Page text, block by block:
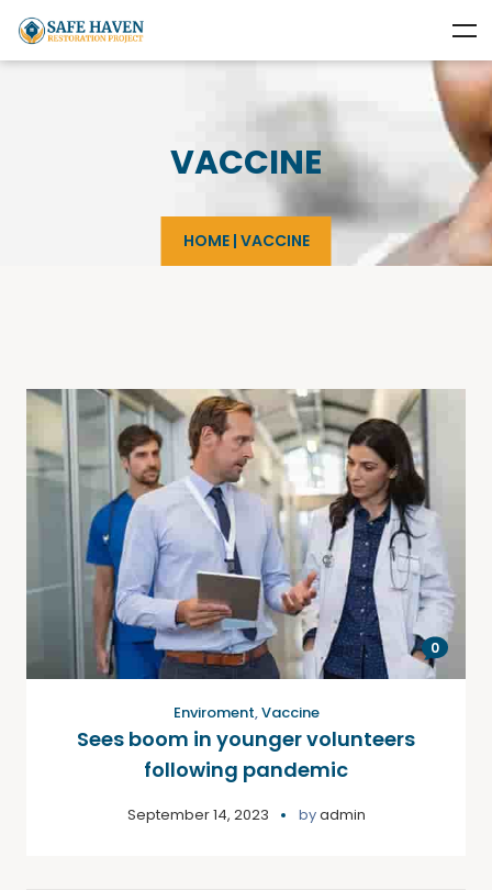
VACCINE
HOME| VACCINE
0
Enviroment,Vaccine
Sees boom in younger volunteers
following pandemic
September 14, 2023 byadmin